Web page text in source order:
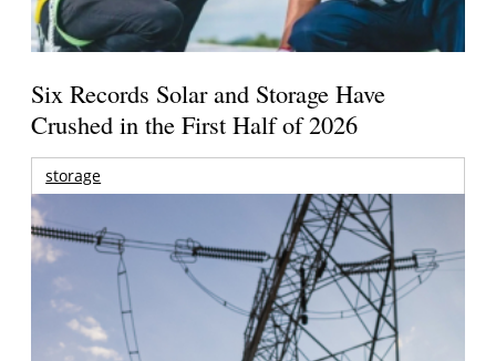
Six Records Solar and Storage Have
Crushed in the First Half of 2026
storage